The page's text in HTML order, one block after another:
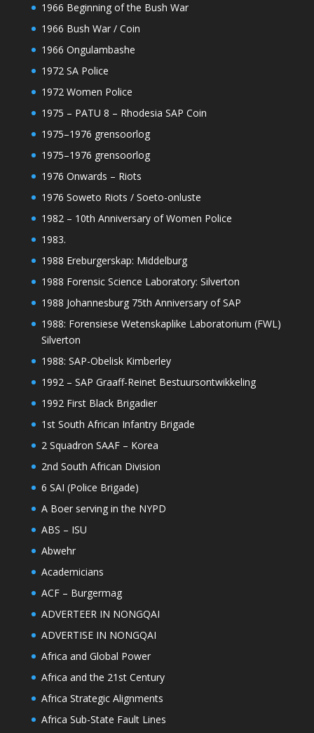
1966 Beginning of the Bush War
1966 Bush War / Coin
1966 Ongulambashe
1972 SA Police
1972 Women Police
1975 – PATU 8 – Rhodesia SAP Coin
1975–1976 grensoorlog
1975–1976 grensoorlog
1976 Onwards – Riots
1976 Soweto Riots / Soeto-onluste
1982 – 10th Anniversary of Women Police
1983.
1988 Ereburgerskap: Middelburg
1988 Forensic Science Laboratory: Silverton
1988 Johannesburg 75th Anniversary of SAP
1988: Forensiese Wetenskaplike Laboratorium (FWL)
Silverton
1988: SAP-Obelisk Kimberley
1992 – SAP Graaff-Reinet Bestuursontwikkeling
1992 First Black Brigadier
1st South African Infantry Brigade
2 Squadron SAAF – Korea
2nd South African Division
6 SAI (Police Brigade)
A Boer serving in the NYPD
ABS – ISU
Abwehr
Academicians
ACF – Burgermag
ADVERTEER IN NONGQAI
ADVERTISE IN NONGQAI
Africa and Global Power
Africa and the 21st Century
Africa Strategic Alignments
Africa Sub-State Fault Lines